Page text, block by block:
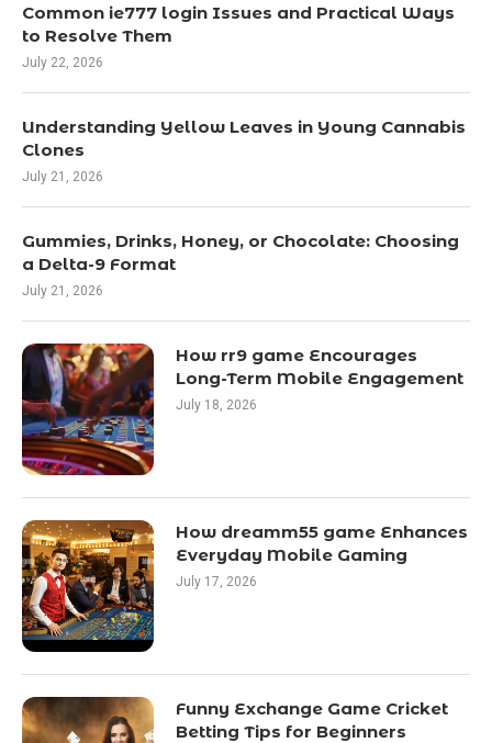
Common ie777 login Issues and Practical Ways
to Resolve Them
July 22, 2026
Understanding Yellow Leaves in Young Cannabis
Clones
July 21, 2026
Gummies, Drinks, Honey, or Chocolate: Choosing
a Delta-9 Format
July 21, 2026
How rr9 game Encourages
Long-Term Mobile Engagement
July 18, 2026
How dreamm55 game Enhances
Everyday Mobile Gaming
July 17, 2026
Funny Exchange Game Cricket
Betting Tips for Beginners